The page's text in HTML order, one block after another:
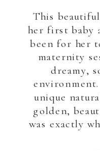
This
her first baby
been for her
maternity
dreamy,
unique
golden,
was exactly